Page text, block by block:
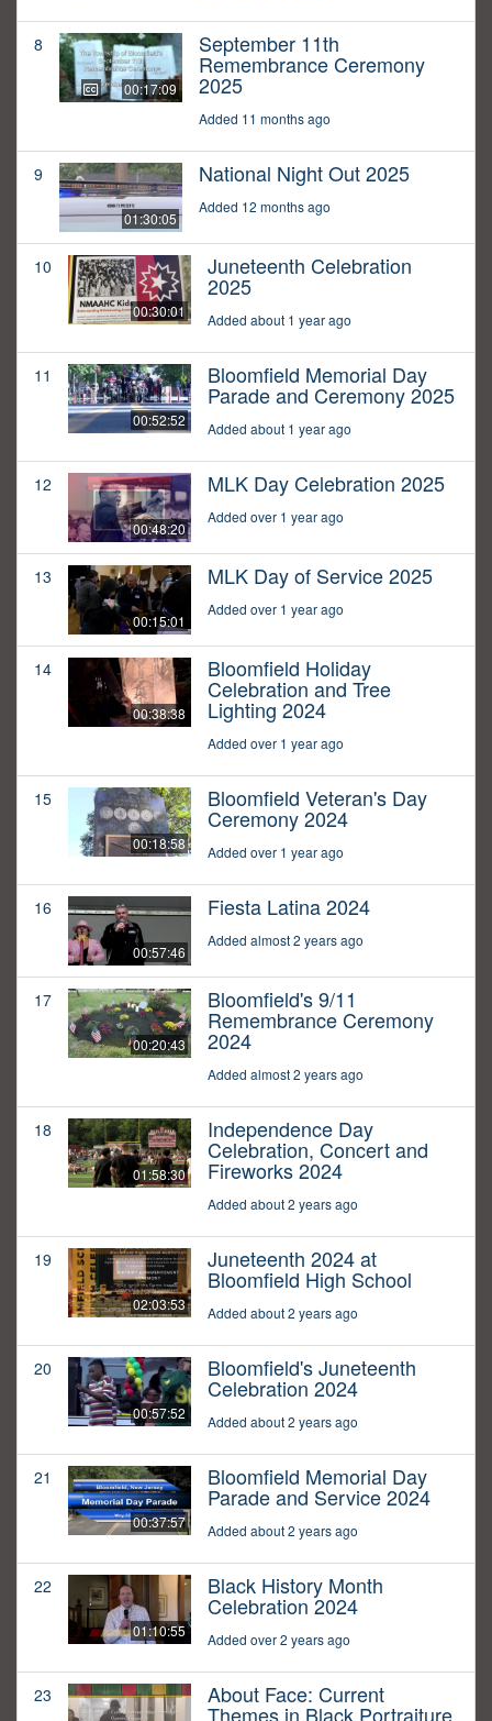
8
00:17:09
September 11th
Remembrance Ceremony
2025
Added 11 months ago
9
01:30:05
National Night Out 2025
Added 12 months ago
10
00:30:01
Juneteenth Celebration
2025
Added about 1 year ago
11
00:52:52
Bloomfield Memorial Day
Parade and Ceremony 2025
Added about 1 year ago
12
00:48:20
MLK Day Celebration 2025
Added over 1 year ago
13
00:15:01
MLK Day of Service 2025
Added over 1 year ago
14
00:38:38
Bloomfield Holiday
Celebration and Tree
Lighting 2024
Added over 1 year ago
15
00:18:58
Bloomfield Veteran's Day
Ceremony 2024
Added over 1 year ago
16
00:57:46
Fiesta Latina 2024
Added almost 2 years ago
17
00:20:43
Bloomfield's 9/11
Remembrance Ceremony
2024
Added almost 2 years ago
18
01:58:30
Independence Day
Celebration, Concert and
Fireworks 2024
Added about 2 years ago
19
02:03:53
Juneteenth 2024 at
Bloomfield High School
Added about 2 years ago
20
00:57:52
Bloomfield's Juneteenth
Celebration 2024
Added about 2 years ago
21
00:37:57
Bloomfield Memorial Day
Parade and Service 2024
Added about 2 years ago
22
01:10:55
Black History Month
Celebration 2024
Added over 2 years ago
23 About Face: Current
Themes in Black Portraiture